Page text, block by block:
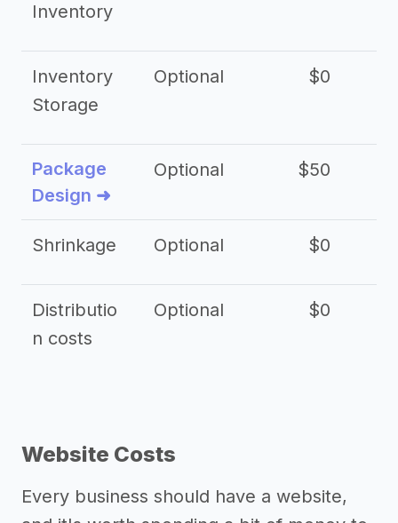
Inventory
Inventory
Storage
Optional $0
Package
Design ➜
Optional $50
Shrinkage Optional $0
Distributio
n costs
Optional $0
Website Costs
Every business should have a website,